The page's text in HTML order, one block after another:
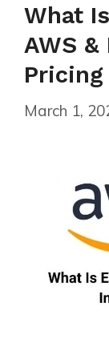
What
AWS
Pricing
March 1,